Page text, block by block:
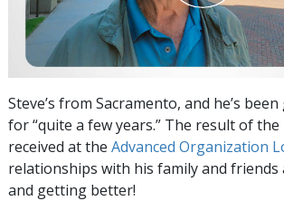
Steve’s from Sacramento, and he’s
for “quite a few years.” The result of the
received at the Advanced Organization
relationships with his family and
and getting better!